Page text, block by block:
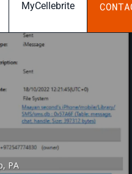
MyCellebrite
PA